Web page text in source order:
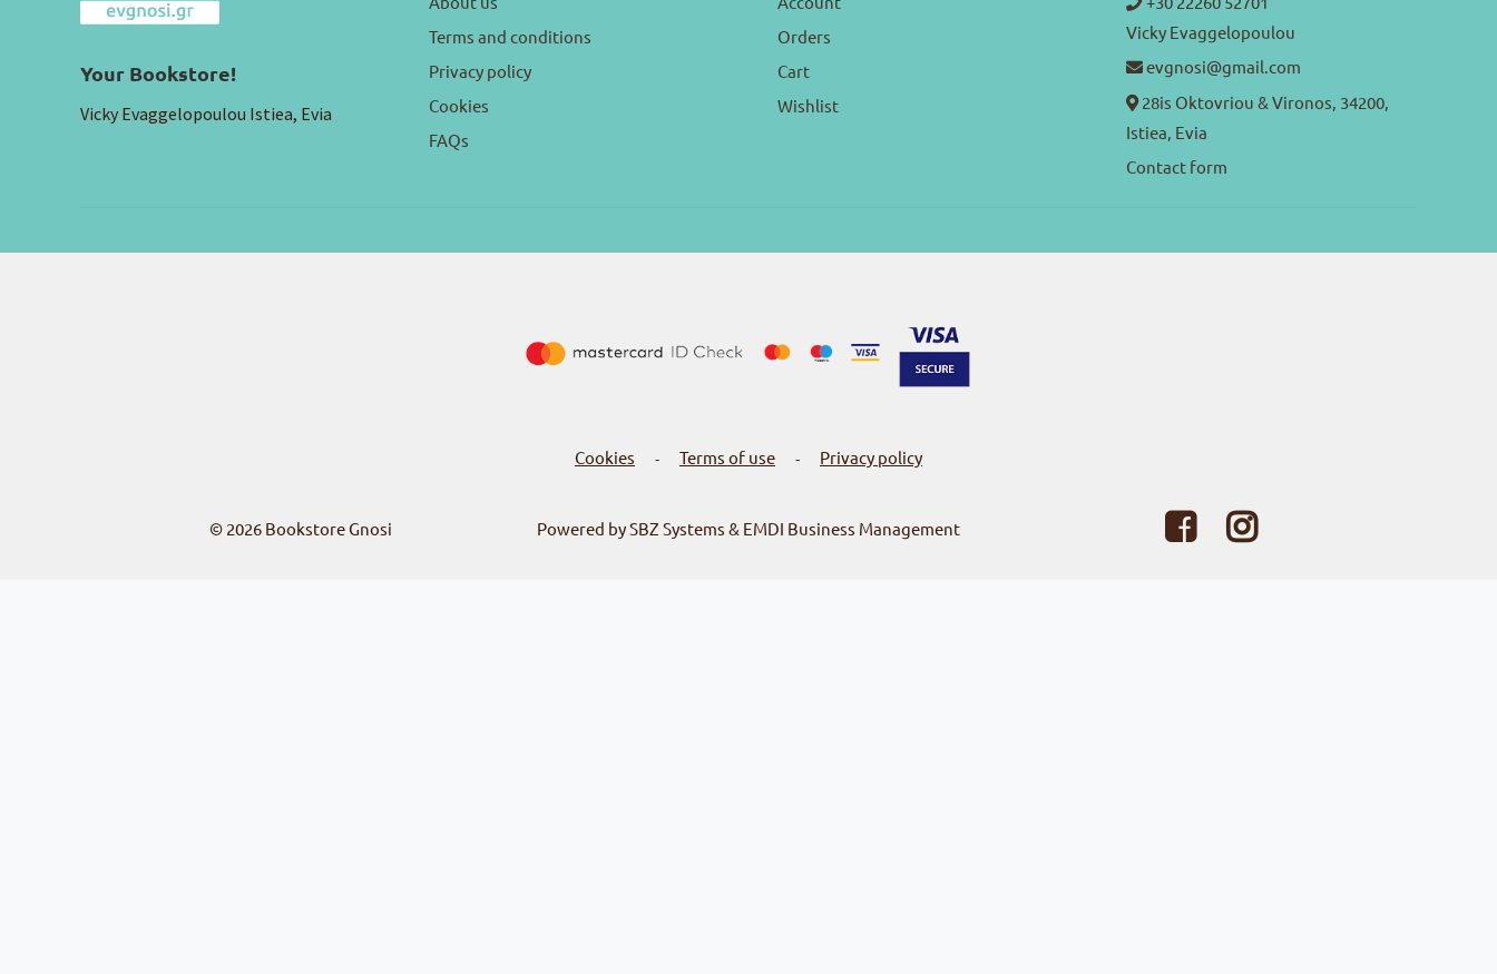
Your Bookstore!
Vicky Evaggelopoulou Istiea, Evia
Terms and conditions
Privacy policy
Cookies
FAQs
Orders
Cart
Wishlist
Vicky Evaggelopoulou
evgnosi@gmail.com
28is Oktovriou & Vironos, 34200,
Istiea, Evia
Contact form
Cookies - Terms of use - Privacy policy
© 2026 Bookstore Gnosi Powered by SBZ Systems & EMDI Business Management